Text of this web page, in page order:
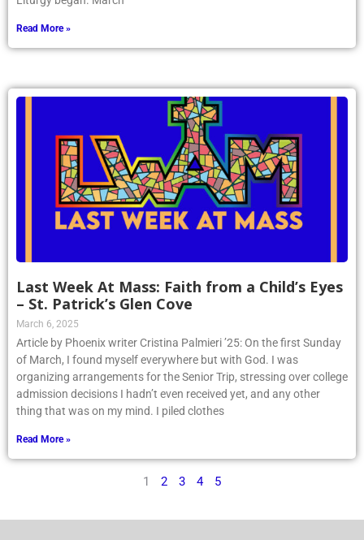
Read More »
Last Week At Mass: Faith from a Child’s Eyes
– St. Patrick’s Glen Cove
March 6, 2025
Article by Phoenix writer Cristina Palmieri ’25: On the first Sunday
of March, I found myself everywhere but with God. I was
organizing arrangements for the Senior Trip, stressing over college
admission decisions I hadn’t even received yet, and any other
thing that was on my mind. I piled clothes
Read More »
1 2 3 4 5